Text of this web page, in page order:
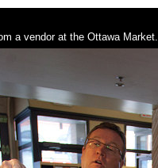
a vendor at the Ottawa Market.